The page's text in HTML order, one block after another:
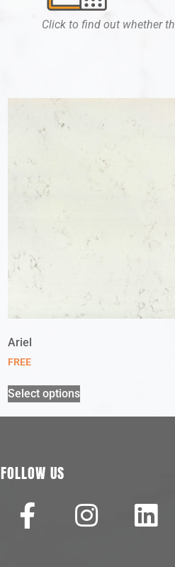
Click to find out whether
Ariel
FREE
Select options
FOLLOW US